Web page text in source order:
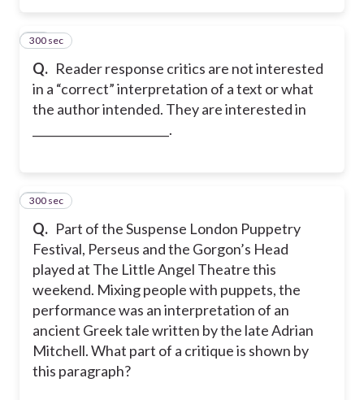
Q. Reader response critics are not interested
in a “correct” interpretation of a text or what
the author intended. They are interested in
________________________.
16
300 sec
Q. Part of the Suspense London Puppetry
Festival, Perseus and the Gorgon’s Head
played at The Little Angel Theatre this
weekend. Mixing people with puppets, the
performance was an interpretation of an
ancient Greek tale written by the late Adrian
Mitchell. What part of a critique is shown by
this paragraph?
17
300 sec